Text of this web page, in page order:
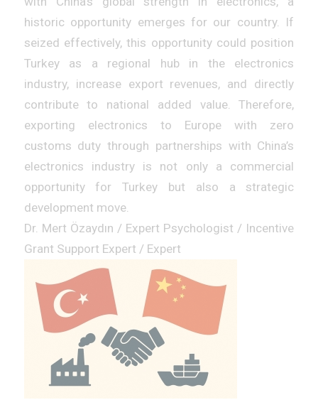
historic opportunity emerges for our country. If
seized effectively, this opportunity could position
Turkey as a regional hub in the electronics
industry, increase export revenues, and directly
contribute to national added value. Therefore,
exporting electronics to Europe with zero
customs duty through partnerships with China’s
electronics industry is not only a commercial
opportunity for Turkey but also a strategic
development move.
Dr. Mert Özaydın / Expert Psychologist / Incentive
Grant Support Expert / Expert